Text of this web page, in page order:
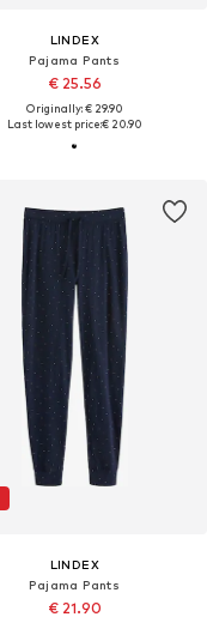
LINDEX
Pajama Pants
€ 25.56
Originally: € 29.90
Last lowest price:€ 20.90
LINDEX
Pajama Pants
€ 21.90